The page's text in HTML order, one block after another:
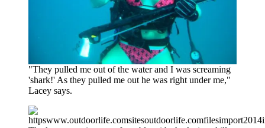
"They pulled me out of the water and I was screaming
'shark!' As they pulled me out he was right under me,"
Lacey says.